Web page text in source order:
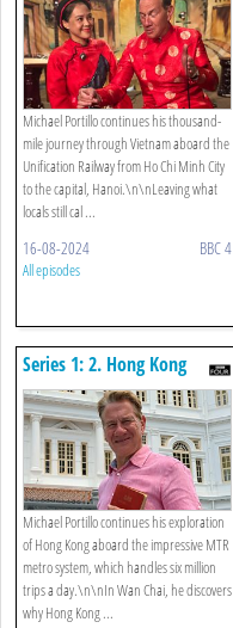
Michael Portillo continues his thousand-
mile journey through Vietnam aboard the
Unification Railway from Ho Chi Minh City
to the capital, Hanoi.\n\nLeaving what
locals still cal ...
16-08-2024 BBC 4
All episodes
Series 1: 2. Hong Kong
University To Lantau Island
Michael Portillo continues his exploration
of Hong Kong aboard the impressive MTR
metro system, which handles six million
trips a day.\n\nIn Wan Chai, he discovers
why Hong Kong ...